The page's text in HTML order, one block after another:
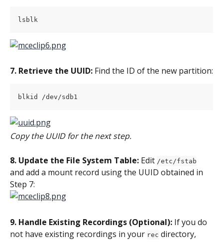
lsblk
7. Retrieve the UUID: Find the ID of the new partition:
blkid /dev/sdb1
Copy the UUID for the next step.
8. Update the File System Table: Edit /etc/fstab
and add a mount record using the UUID obtained in
Step 7:
9. Handle Existing Recordings (Optional): If you do
not have existing recordings in your rec directory,